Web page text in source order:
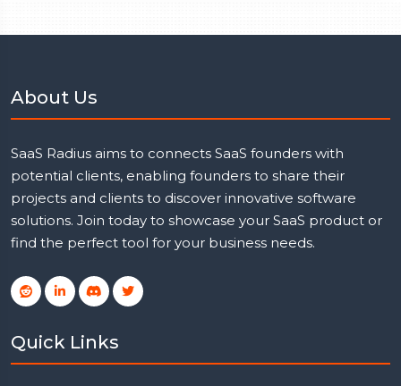
About Us
SaaS Radius aims to connects SaaS founders with
potential clients, enabling founders to share their
projects and clients to discover innovative software
solutions. Join today to showcase your SaaS product or
find the perfect tool for your business needs.
Quick Links